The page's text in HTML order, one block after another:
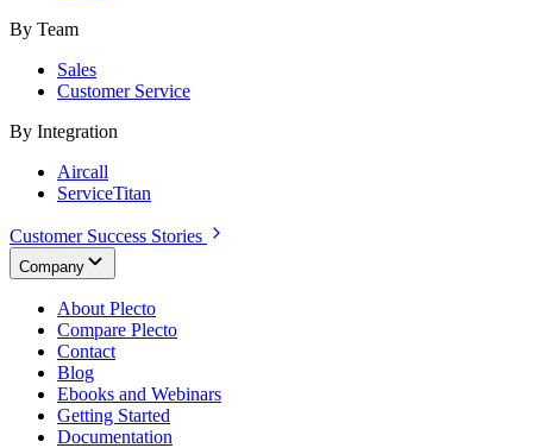
By Team
Sales
Customer Service
By Integration
Aircall
ServiceTitan
Customer Success Stories
Company
About Plecto
Compare Plecto
Contact
Blog
Ebooks and Webinars
Getting Started
Documentation